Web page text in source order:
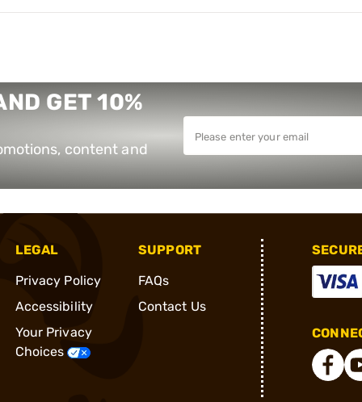
GET 10%
content and
LEGAL
Privacy Policy
Accessibility
Your Privacy
Choices
SUPPORT
FAQs
Contact Us